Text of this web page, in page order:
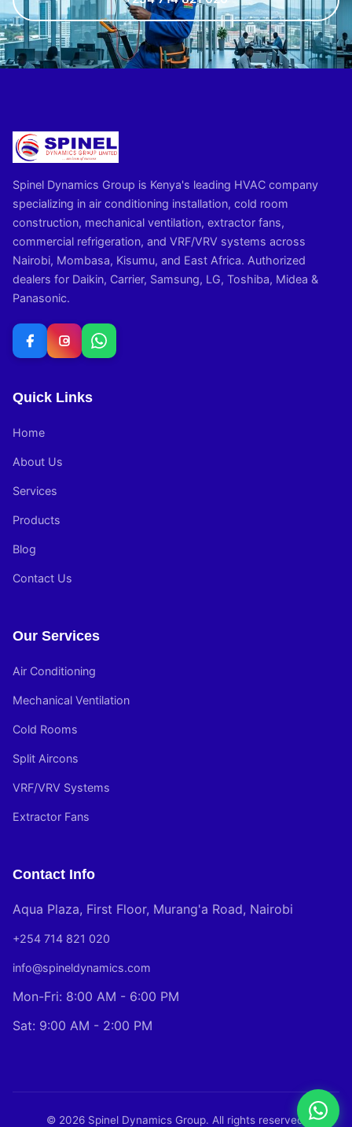
Spinel Dynamics Group is Kenya's leading HVAC company
specializing in air conditioning installation, cold room
construction, mechanical ventilation, extractor fans,
commercial refrigeration, and VRF/VRV systems across
Nairobi, Mombasa, Kisumu, and East Africa. Authorized
dealers for Daikin, Carrier, Samsung, LG, Toshiba, Midea &
Panasonic.
Quick Links
Home
About Us
Services
Products
Blog
Contact Us
Our Services
Air Conditioning
Mechanical Ventilation
Cold Rooms
Split Aircons
VRF/VRV Systems
Extractor Fans
Contact Info
Aqua Plaza, First Floor, Murang'a Road, Nairobi
+254 714 821 020
info@spineldynamics.com
Mon-Fri: 8:00 AM - 6:00 PM
Sat: 9:00 AM - 2:00 PM
© 2026 Spinel Dynamics Group. All rights reserved.